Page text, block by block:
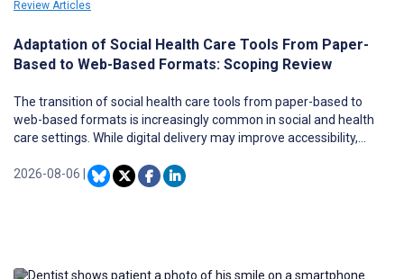
Review Articles
Adaptation of Social Health Care Tools From Paper-
Based to Web-Based Formats: Scoping Review
The transition of social health care tools from paper-based to
web-based formats is increasingly common in social and health
care settings. While digital delivery may improve accessibility,
adaptation of content, design, and workflows. However, evidence
on how these transitions are carried out in practice, and which
2026-08-06